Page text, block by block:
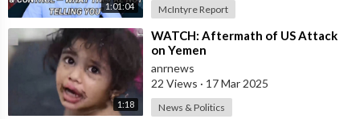
1:01:04 McIntyre Report
1:18
⁣WATCH: Aftermath of US Attack
on Yemen
anrnews
22 Views · 17 Mar 2025
News & Politics